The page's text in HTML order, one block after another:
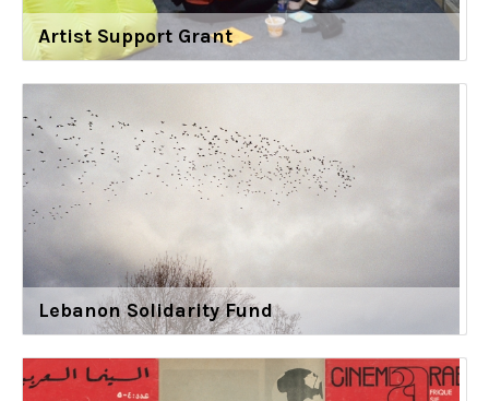
Artist Support Grant
Lebanon Solidarity Fund